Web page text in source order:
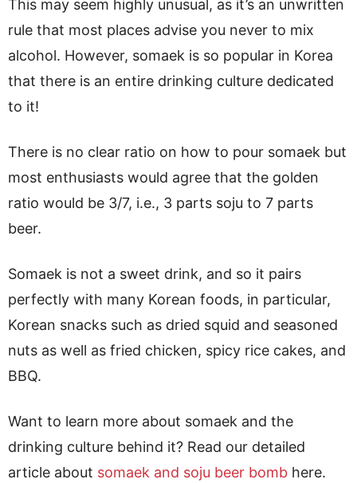
This may seem highly unusual, as it’s an unwritten
rule that most places advise you never to mix
alcohol. However, somaek is so popular in Korea
that there is an entire drinking culture dedicated
to it!
There is no clear ratio on how to pour somaek but
most enthusiasts would agree that the golden
ratio would be 3/7, i.e., 3 parts soju to 7 parts
beer.
Somaek is not a sweet drink, and so it pairs
perfectly with many Korean foods, in particular,
Korean snacks such as dried squid and seasoned
nuts as well as fried chicken, spicy rice cakes, and
BBQ.
Want to learn more about somaek and the
drinking culture behind it? Read our detailed
article about somaek and soju beer bomb here.